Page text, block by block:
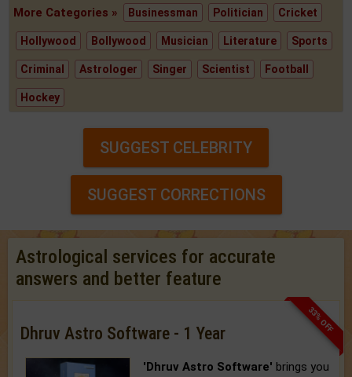
More Categories » Businessman Politician Cricket
Hollywood Bollywood Musician Literature Sports
Criminal Astrologer Singer Scientist Football
Hockey
SUGGEST CELEBRITY
SUGGEST CORRECTIONS
Astrological services for accurate
answers and better feature
33% OFF
Dhruv Astro Software - 1 Year
'Dhruv Astro Software' brings you